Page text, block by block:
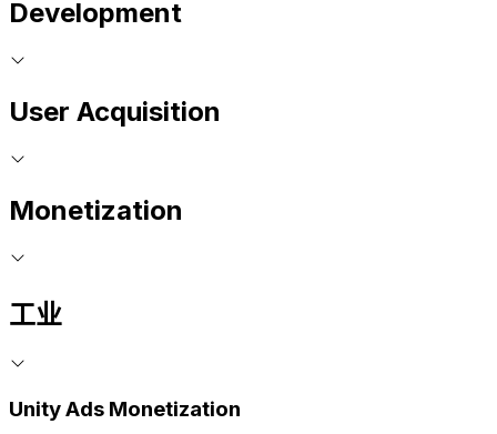
Development
User Acquisition
Monetization
工业
Unity Ads Monetization